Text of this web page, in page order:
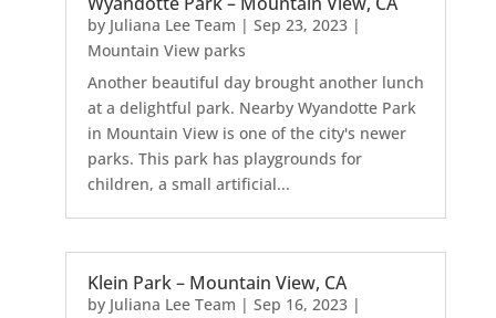
by Juliana Lee Team | Sep 23, 2023|
Mountain View parks
Another beautiful day brought another lunch
at a delightful park. Nearby Wyandotte Park
in Mountain View is one of the city's newer
parks. This park has playgrounds for
children, a small artificial...
Klein Park – Mountain View, CA
by Juliana Lee Team | Sep 16, 2023|